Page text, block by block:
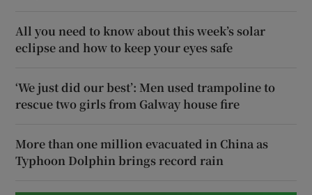
All you need to know about this week’s solar
eclipse and how to keep your eyes safe
‘We just did our best’: Men used trampoline to
rescue two girls from Galway house fire
More than one million evacuated in China as
Typhoon Dolphin brings record rain